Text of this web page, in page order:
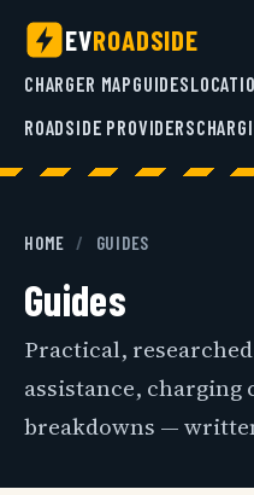
EVROADSIDE
CHARGER MAPGUIDES
ROADSIDE PROVIDERS
HOME / GUIDES
Guides
Practical,
assistance, charging
breakdowns —